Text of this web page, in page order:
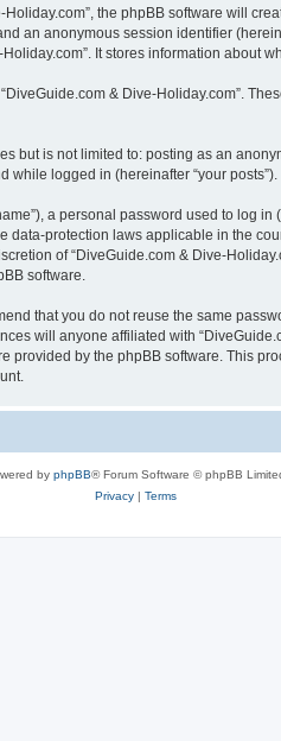
the phpBB software will
an anonymous session identifier
It stores information about
& Dive-Holiday.com”.
is not limited to: posting as an
while logged in (hereinafter “your posts”).
a personal password used to log in
data-protection laws applicable in the
of “DiveGuide.com & Dive-
software.
that you do not reuse the same
will anyone affiliated with
provided by the phpBB software. This
by phpBB® Forum Software © phpBB
Privacy| Terms